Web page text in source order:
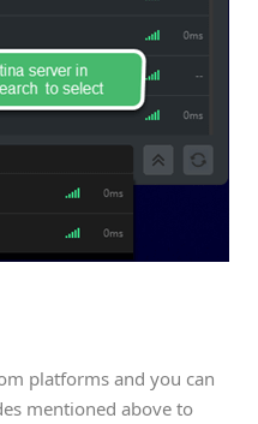
platforms and you can
mentioned above to